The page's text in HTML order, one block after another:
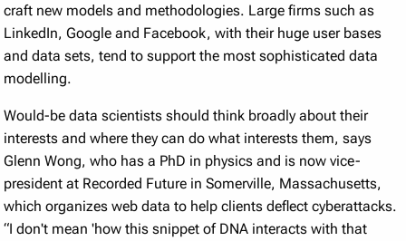
craft new models and methodologies. Large firms such as
LinkedIn, Google and Facebook, with their huge user bases
and data sets, tend to support the most sophisticated data
modelling.
Would-be data scientists should think broadly about their
interests and where they can do what interests them, says
Glenn Wong, who has a PhD in physics and is now vice-
president at Recorded Future in Somerville, Massachusetts,
which organizes web data to help clients deflect cyberattacks.
“I don't mean 'how this snippet of DNA interacts with that